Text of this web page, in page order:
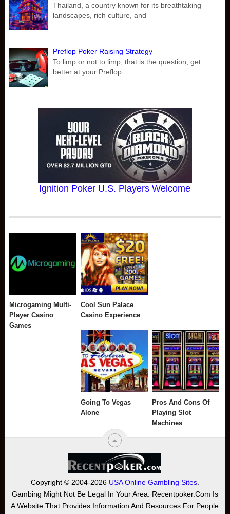
Thailand, a country known for its breathtaking
landscapes, rich culture, and
Preflop Poker Raising Strategy
To limp or not to limp, that is the question, get
better at your Preflop
Ignition Poker U.S. Players Welcome
Microgaming Multi-
Player Casino
Games
Cool Sun Palace
Casino Experience
Going To Vegas
Alone
Pros And Cons Of
Playing Slot
Machines
Copyright © 2004-2026 USA Online Gambling Sites.
Gambing Might Not Be Legal In Your Area. Recentpoker.com Is
A Website That Provides Information And Resources For People